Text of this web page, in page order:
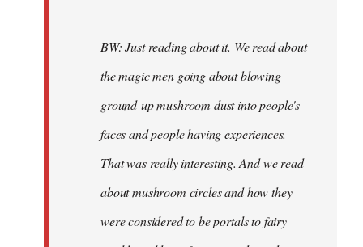
BW: Just reading about it. We read about
the magic men going about blowing
ground-up mushroom dust into people's
faces and people having experiences.
That was really interesting. And we read
about mushroom circles and how they
were considered to be portals to fairy